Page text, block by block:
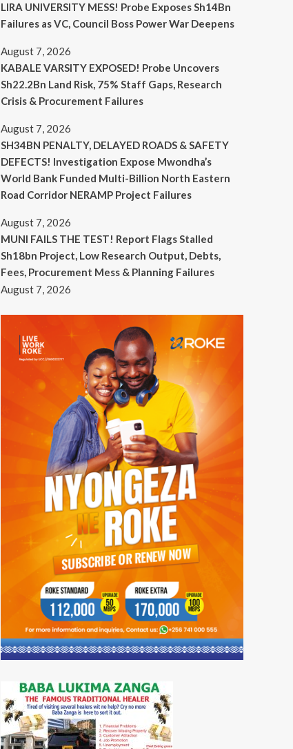
LIRA UNIVERSITY MESS! Probe Exposes Sh14Bn
Failures as VC, Council Boss Power War Deepens
August 7, 2026
KABALE VARSITY EXPOSED! Probe Uncovers
Sh22.2Bn Land Risk, 75% Staff Gaps, Research
Crisis & Procurement Failures
August 7, 2026
SH34BN PENALTY, DELAYED ROADS & SAFETY
DEFECTS! Investigation Expose Mwondha’s
World Bank Funded Multi-Billion North Eastern
Road Corridor NERAMP Project Failures
August 7, 2026
MUNI FAILS THE TEST! Report Flags Stalled
Sh18bn Project, Low Research Output, Debts,
Fees, Procurement Mess & Planning Failures
August 7, 2026